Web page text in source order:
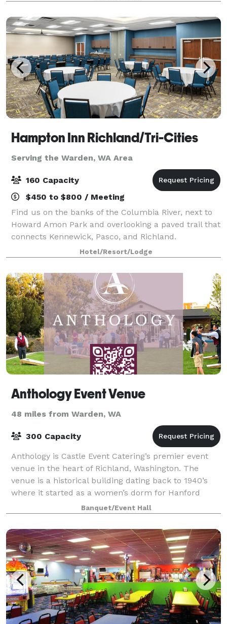
Hampton Inn Richland/Tri-Cities
Serving the Warden, WA Area
160 Capacity
$450 to $800 / Meeting
Find us on the banks of the Columbia River, next to
Howard Amon Park and overlooking a paved trail that
connects Kennewick, Pasco, and Richland.
Experience one of Washington's many wineries within
20 minutes of the hotel. I-182 nearby makes
Hotel/Resort/Lodge
Anthology Event Venue
48 miles from Warden, WA
300 Capacity
Anthology is Castle Event Catering’s premier event
venue in the heart of Richland, Washington. The
venue is a historical building dating back to 1940’s
where it started as a women’s dorm for Hanford
workers and later became the meeting site
Banquet/Event Hall